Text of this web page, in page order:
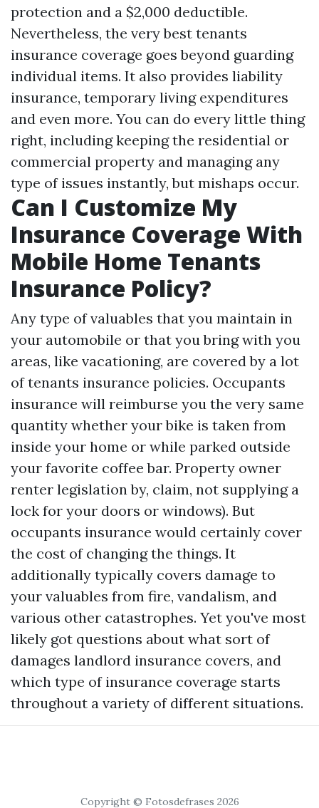
protection and a $2,000 deductible.
Nevertheless, the very best tenants
insurance coverage goes beyond guarding
individual items. It also provides liability
insurance, temporary living expenditures
and even more. You can do every little thing
right, including keeping the residential or
commercial property and managing any
type of issues instantly, but mishaps occur.
Can I Customize My
Insurance Coverage With
Mobile Home Tenants
Insurance Policy?
Any type of valuables that you maintain in
your automobile or that you bring with you
areas, like vacationing, are covered by a lot
of tenants insurance policies. Occupants
insurance will reimburse you the very same
quantity whether your bike is taken from
inside your home or while parked outside
your favorite coffee bar. Property owner
renter legislation by, claim, not supplying a
lock for your doors or windows). But
occupants insurance would certainly cover
the cost of changing the things. It
additionally typically covers damage to
your valuables from fire, vandalism, and
various other catastrophes. Yet you've most
likely got questions about what sort of
damages landlord insurance covers, and
which type of insurance coverage starts
throughout a variety of different situations.
Copyright © Fotosdefrases 2026